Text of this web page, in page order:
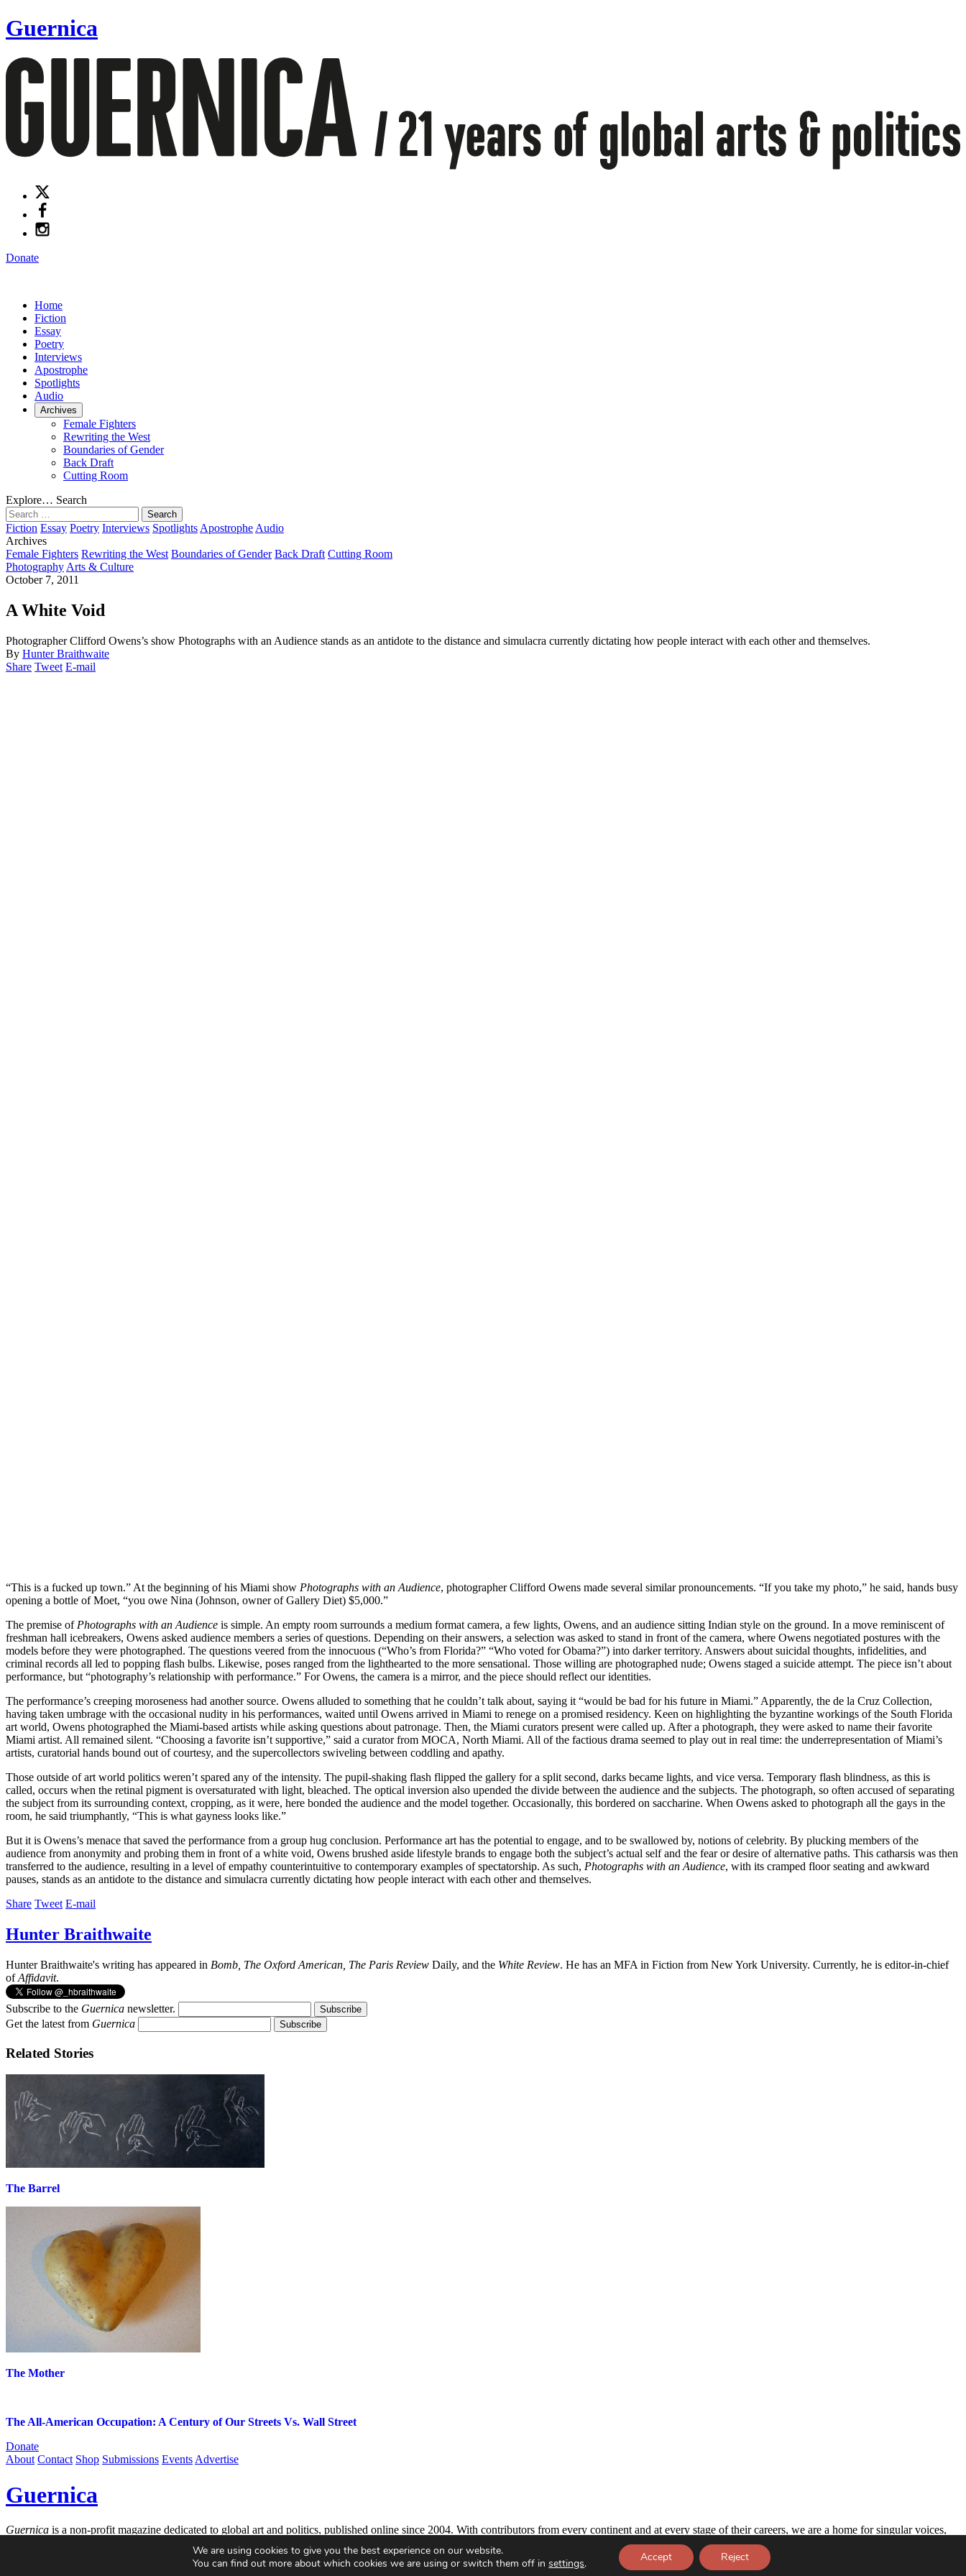
Guernica
Donate
Home
Fiction
Essay
Poetry
Interviews
Apostrophe
Spotlights
Audio
Archives
Female Fighters
Rewriting the West
Boundaries of Gender
Back Draft
Cutting Room
Explore… Search
Search
for:
Fiction Essay Poetry Interviews Spotlights Apostrophe Audio
Archives
Female Fighters Rewriting the West Boundaries of Gender Back Draft Cutting Room
Photography Arts & Culture
October 7, 2011
A White Void
Photographer Clifford Owens’s show Photographs with an Audience stands as an antidote to the distance and simulacra currently dictating how people interact with each other and themselves.
By Hunter Braithwaite
Share Tweet E-mail
“This is a fucked up town.” At the beginning of his Miami show Photographs with an Audience, photographer Clifford Owens made several similar pronouncements. “If you take my photo,” he said, hands busy
opening a bottle of Moet, “you owe Nina (Johnson, owner of Gallery Diet) $5,000.”
The premise of Photographs with an Audience is simple. An empty room surrounds a medium format camera, a few lights, Owens, and an audience sitting Indian style on the ground. In a move reminiscent of
freshman hall icebreakers, Owens asked audience members a series of questions. Depending on their answers, a selection was asked to stand in front of the camera, where Owens negotiated postures with the
models before they were photographed. The questions veered from the innocuous (“Who’s from Florida?” “Who voted for Obama?”) into darker territory. Answers about suicidal thoughts, infidelities, and
criminal records all led to popping flash bulbs. Likewise, poses ranged from the lighthearted to the more sensational. Those willing are photographed nude; Owens staged a suicide attempt. The piece isn’t about
performance, but “photography’s relationship with performance.” For Owens, the camera is a mirror, and the piece should reflect our identities.
The performance’s creeping moroseness had another source. Owens alluded to something that he couldn’t talk about, saying it “would be bad for his future in Miami.” Apparently, the de la Cruz Collection,
having taken umbrage with the occasional nudity in his performances, waited until Owens arrived in Miami to renege on a promised residency. Keen on highlighting the byzantine workings of the South Florida
art world, Owens photographed the Miami-based artists while asking questions about patronage. Then, the Miami curators present were called up. After a photograph, they were asked to name their favorite
Miami artist. All remained silent. “Choosing a favorite isn’t supportive,” said a curator from MOCA, North Miami. All of the factious drama seemed to play out in real time: the underrepresentation of Miami’s
artists, curatorial hands bound out of courtesy, and the supercollectors swiveling between coddling and apathy.
Those outside of art world politics weren’t spared any of the intensity. The pupil-shaking flash flipped the gallery for a split second, darks became lights, and vice versa. Temporary flash blindness, as this is
called, occurs when the retinal pigment is oversaturated with light, bleached. The optical inversion also upended the divide between the audience and the subjects. The photograph, so often accused of separating
the subject from its surrounding context, cropping, as it were, here bonded the audience and the model together. Occasionally, this bordered on saccharine. When Owens asked to photograph all the gays in the
room, he said triumphantly, “This is what gayness looks like.”
But it is Owens’s menace that saved the performance from a group hug conclusion. Performance art has the potential to engage, and to be swallowed by, notions of celebrity. By plucking members of the
audience from anonymity and probing them in front of a white void, Owens brushed aside lifestyle brands to engage both the subject’s actual self and the fear or desire of alternative paths. This catharsis was then
transferred to the audience, resulting in a level of empathy counterintuitive to contemporary examples of spectatorship. As such, Photographs with an Audience, with its cramped floor seating and awkward
pauses, stands as an antidote to the distance and simulacra currently dictating how people interact with each other and themselves.
Share Tweet E-mail
Hunter Braithwaite
Hunter Braithwaite's writing has appeared in Bomb, The Oxford American, The Paris Review Daily, and the White Review. He has an MFA in Fiction from New York University. Currently, he is editor-in-chief
ofAffidavit.
Subscribe to the Guernica newsletter.
Get the latest from Guernica
Related Stories
The Barrel
The Mother
The All-American Occupation: A Century of Our Streets Vs. Wall Street
Donate
About Contact Shop Submissions Events Advertise
Guernica
Guernica is a non-profit magazine dedicated to global art and politics, published online since 2004. With contributors from every continent and at every stage of their careers, we are a home for singular voices,
. All Rights Reserved.
We are using cookies to give you the best experience on our website.
You can find out more about which cookies we are using or switch them off insettings. Accept Reject